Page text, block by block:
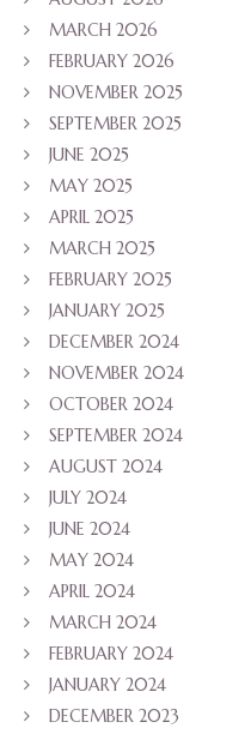
MARCH 2026
FEBRUARY 2026
NOVEMBER 2025
SEPTEMBER 2025
JUNE 2025
MAY 2025
APRIL 2025
MARCH 2025
FEBRUARY 2025
JANUARY 2025
DECEMBER 2024
NOVEMBER 2024
OCTOBER 2024
SEPTEMBER 2024
AUGUST 2024
JULY 2024
JUNE 2024
MAY 2024
APRIL 2024
MARCH 2024
FEBRUARY 2024
JANUARY 2024
DECEMBER 2023